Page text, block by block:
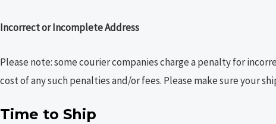
Incorrect or Incomplete Address
Please note: some courier companies charge a penalty for
cost of any such penalties and/or fees. Please make sure your
Time to Ship